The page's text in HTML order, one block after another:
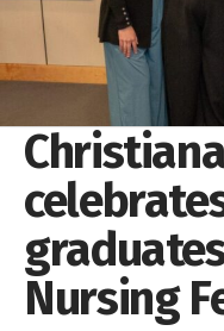
Nursing